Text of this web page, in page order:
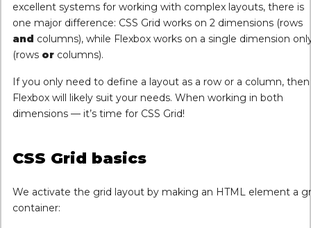
excellent systems for working with complex layouts, there is
one major difference: CSS Grid works on 2 dimensions (rows
and columns), while Flexbox works on a single dimension
(rows or columns).
If you only need to define a layout as a row or a column, then
Flexbox will likely suit your needs. When working in both
dimensions — it’s time for CSS Grid!
CSS Grid basics
We activate the grid layout by making an HTML element a
container: